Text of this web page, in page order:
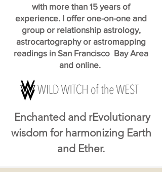
with more than 15 years of
experience. I offer one-on-one and
group or relationship astrology,
astrocartography or astromapping
readings in San Francisco Bay Area
and online.
Enchanted and rEvolutionary
wisdom for harmonizing Earth
and Ether.